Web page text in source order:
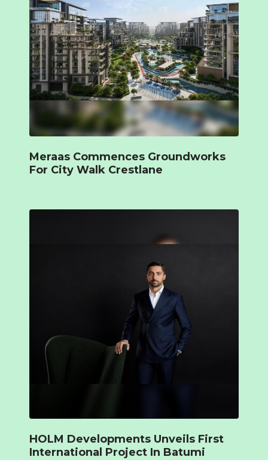
Meraas Commences Groundworks
For City Walk Crestlane
HOLM Developments Unveils First
International Project In Batumi